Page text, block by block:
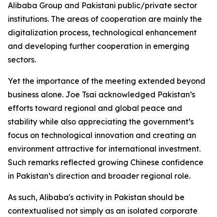
Alibaba Group and Pakistani public/private sector
institutions. The areas of cooperation are mainly the
digitalization process, technological enhancement
and developing further cooperation in emerging
sectors.
Yet the importance of the meeting extended beyond
business alone. Joe Tsai acknowledged Pakistan’s
efforts toward regional and global peace and
stability while also appreciating the government’s
focus on technological innovation and creating an
environment attractive for international investment.
Such remarks reflected growing Chinese confidence
in Pakistan’s direction and broader regional role.
As such, Alibaba's activity in Pakistan should be
contextualised not simply as an isolated corporate